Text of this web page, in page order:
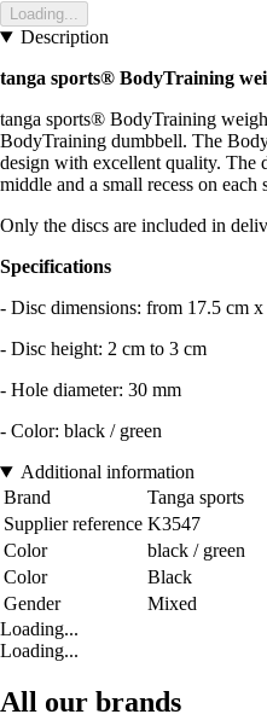
Loading...
Description
tanga sports® BodyTraining
tanga sports® BodyTraining
BodyTraining dumbbell. The
design with excellent quality. The
middle and a small recess on each
Only the discs are included in
Specifications
- Disc dimensions: from 17.5 cm
- Disc height: 2 cm to 3 cm
- Hole diameter: 30 mm
- Color: black / green
Additional information
Brand
Tanga sports
Supplier reference K3547
Color
black / green
Color
Black
Gender
Mixed
Loading...
Loading...
All our brands